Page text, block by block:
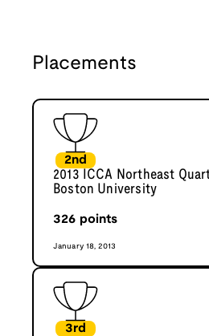
Placements
2nd
2013 ICCA Northeast
Boston University
326 points
January 18, 2013
3rd